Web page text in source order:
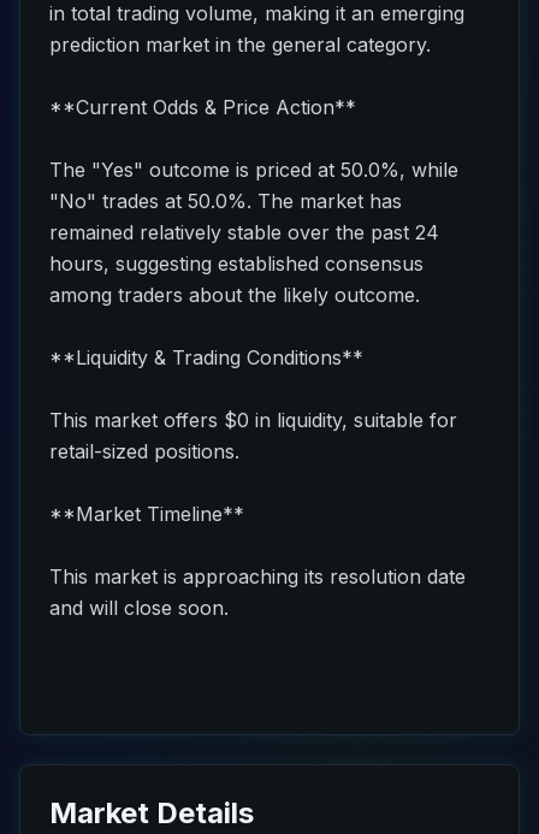
in total trading volume, making it an emerging
prediction market in the general category.
**Current Odds & Price Action**
The "Yes" outcome is priced at 50.0%, while
"No" trades at 50.0%. The market has
remained relatively stable over the past 24
hours, suggesting established consensus
among traders about the likely outcome.
**Liquidity & Trading Conditions**
This market offers $0 in liquidity, suitable for
retail-sized positions.
**Market Timeline**
This market is approaching its resolution date
and will close soon.
Market Details